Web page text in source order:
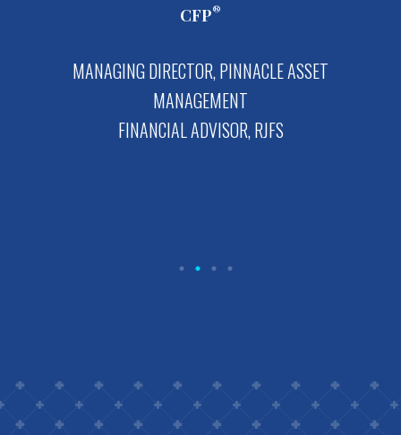
CFP®
MANAGING DIRECTOR, PINNACLE ASSET
MANAGEMENT
FINANCIAL ADVISOR, RJFS